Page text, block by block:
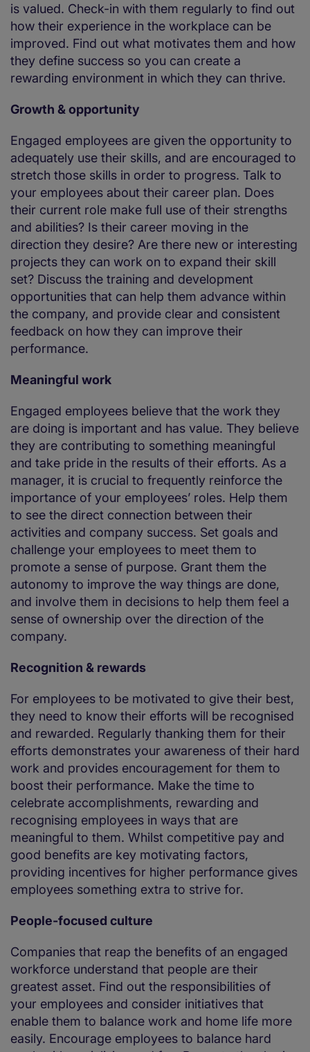
is valued. Check-in with them regularly to find out
how their experience in the workplace can be
improved. Find out what motivates them and how
they define success so you can create a
rewarding environment in which they can thrive.
Growth & opportunity
Engaged employees are given the opportunity to
adequately use their skills, and are encouraged to
stretch those skills in order to progress. Talk to
your employees about their career plan. Does
their current role make full use of their strengths
and abilities? Is their career moving in the
direction they desire? Are there new or interesting
projects they can work on to expand their skill
set? Discuss the training and development
opportunities that can help them advance within
the company, and provide clear and consistent
feedback on how they can improve their
performance.
Meaningful work
Engaged employees believe that the work they
are doing is important and has value. They believe
they are contributing to something meaningful
and take pride in the results of their efforts. As a
manager, it is crucial to frequently reinforce the
importance of your employees’ roles. Help them
to see the direct connection between their
activities and company success. Set goals and
challenge your employees to meet them to
promote a sense of purpose. Grant them the
autonomy to improve the way things are done,
and involve them in decisions to help them feel a
sense of ownership over the direction of the
company.
Recognition & rewards
For employees to be motivated to give their best,
they need to know their efforts will be recognised
and rewarded. Regularly thanking them for their
efforts demonstrates your awareness of their hard
work and provides encouragement for them to
boost their performance. Make the time to
celebrate accomplishments, rewarding and
recognising employees in ways that are
meaningful to them. Whilst competitive pay and
good benefits are key motivating factors,
providing incentives for higher performance gives
employees something extra to strive for.
People-focused culture
Companies that reap the benefits of an engaged
workforce understand that people are their
greatest asset. Find out the responsibilities of
your employees and consider initiatives that
enable them to balance work and home life more
easily. Encourage employees to balance hard